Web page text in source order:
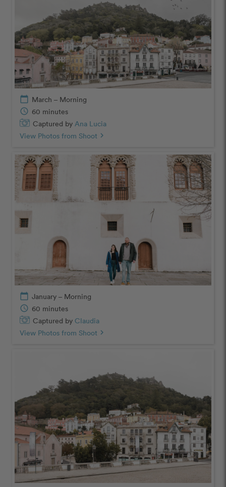
calendar_today March – Morning
schedule 60 minutes
Captured by Ana Lucia
View Photos from Shoot chevron_right
calendar_today January – Morning
schedule 60 minutes
Captured by Claudia
View Photos from Shoot chevron_right